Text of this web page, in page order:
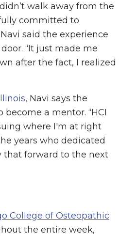
walk away from the
committed to
said the experience
“It just made me
after the fact, I realized
, Navi says the
a mentor. “HCI
where I'm at right
years who dedicated
that forward to the next
College of Osteopathic
the entire week,